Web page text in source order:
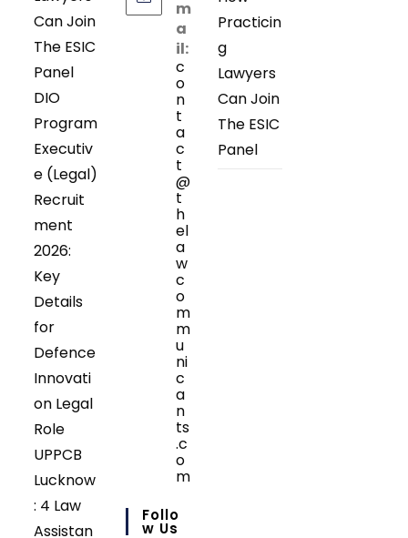
Can Join
The ESIC
Panel
DIO
Program
Executiv
e (Legal)
Recruit
ment
2026:
Key
Details
for
Defence
Innovati
on Legal
Role
UPPCB
Lucknow
: 4 Law
Assistan
m
a
il:
c
o
n
t
a
c
t
@
t
h
el
a
w
c
o
m
m
u
ni
c
a
n
ts
.c
o
m
in
your
Follo
W Us
Practicin
g
Lawyers
Can Join
The ESIC
Panel